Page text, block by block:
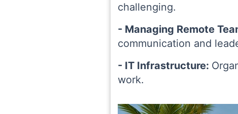
challenging.
- Managing Remote
communication and
- IT Infrastructure:
work.